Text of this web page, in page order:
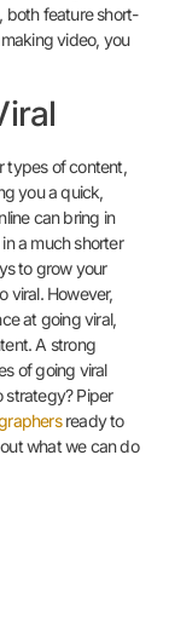
both feature short-
video, you
types of content,
you a quick,
can bring in
a much shorter
to grow your
viral. However,
at going viral,
A strong
of going viral
strategy? Piper
ready to
what we can do